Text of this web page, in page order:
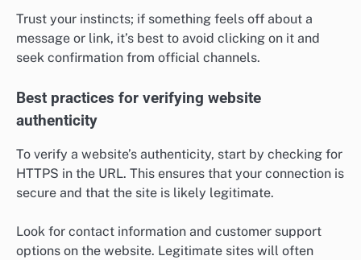
Trust your instincts; if something feels off about a
message or link, it’s best to avoid clicking on it and
seek confirmation from official channels.
Best practices for verifying website
authenticity
To verify a website’s authenticity, start by checking for
HTTPS in the URL. This ensures that your connection is
secure and that the site is likely legitimate.
Look for contact information and customer support
options on the website. Legitimate sites will often